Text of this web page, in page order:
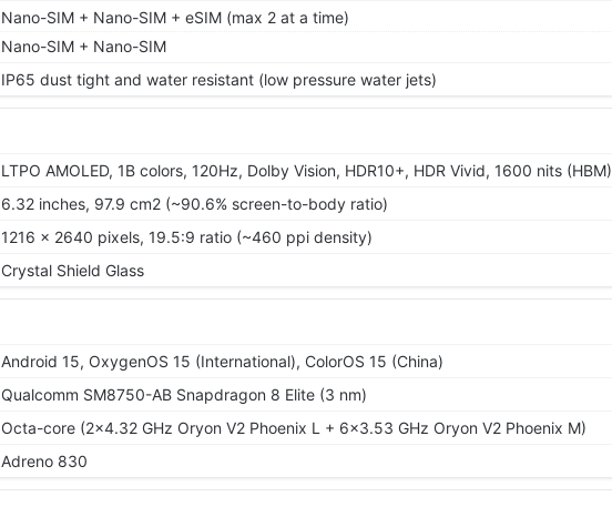
Nano-SIM + Nano-SIM + eSIM (max 2 at a time)
Nano-SIM + Nano-SIM
IP65 dust tight and water resistant (low pressure water jets)
LTPO AMOLED, 1B colors, 120Hz, Dolby Vision, HDR10+, HDR Vivid, 1600 nits (HBM)
6.32 inches, 97.9 cm2 (~90.6% screen-to-body ratio)
1216 x 2640 pixels, 19.5:9 ratio (~460 ppi density)
Crystal Shield Glass
Android 15, OxygenOS 15 (International), ColorOS 15 (China)
Qualcomm SM8750-AB Snapdragon 8 Elite (3 nm)
Octa-core (2x4.32 GHz Oryon V2 Phoenix L + 6x3.53 GHz Oryon V2 Phoenix M)
Adreno 830